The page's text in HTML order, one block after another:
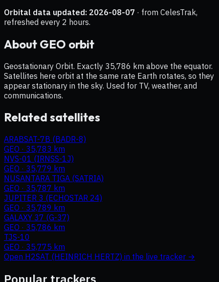
Orbital data updated: 2026-08-07 · from CelesTrak,
refreshed every 2 hours.
About GEO orbit
Geostationary Orbit. Exactly 35,786 km above the equator.
Satellites here orbit at the same rate Earth rotates, so they
appear stationary in the sky. Used for TV, weather, and
communications.
Related satellites
ARABSAT-7B (BADR-8)
GEO · 35,783 km
NVS-01 (IRNSS-1J)
GEO · 35,779 km
NUSANTARA TIGA (SATRIA)
GEO · 35,787 km
JUPITER 3 (ECHOSTAR 24)
GEO · 35,789 km
GALAXY 37 (G-37)
GEO · 35,786 km
TJS-10
GEO · 35,775 km
Open H2SAT (HEINRICH HERTZ) in the live tracker →